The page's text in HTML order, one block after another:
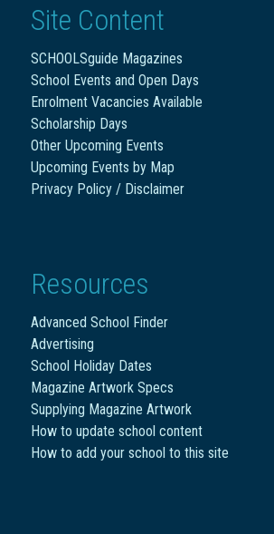
Site Content
SCHOOLSguide Magazines
School Events and Open Days
Enrolment Vacancies Available
Scholarship Days
Other Upcoming Events
Upcoming Events by Map
Privacy Policy / Disclaimer
Resources
Advanced School Finder
Advertising
School Holiday Dates
Magazine Artwork Specs
Supplying Magazine Artwork
How to update school content
How to add your school to this site